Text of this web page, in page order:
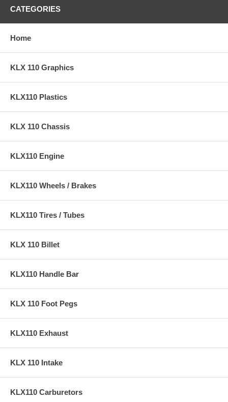
CATEGORIES
Home
KLX 110 Graphics
KLX110 Plastics
KLX 110 Chassis
KLX110 Engine
KLX110 Wheels / Brakes
KLX110 Tires / Tubes
KLX 110 Billet
KLX110 Handle Bar
KLX 110 Foot Pegs
KLX110 Exhaust
KLX 110 Intake
KLX110 Carburetors